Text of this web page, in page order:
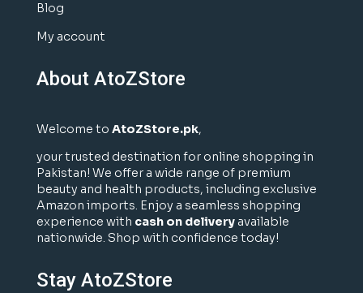
Blog
My account
About AtoZStore
Welcome to AtoZStore.pk,
your trusted destination for online shopping in
Pakistan! We offer a wide range of premium
beauty and health products, including exclusive
Amazon imports. Enjoy a seamless shopping
experience with cash on deliveryavailable
nationwide. Shop with confidence today!
Stay AtoZStore